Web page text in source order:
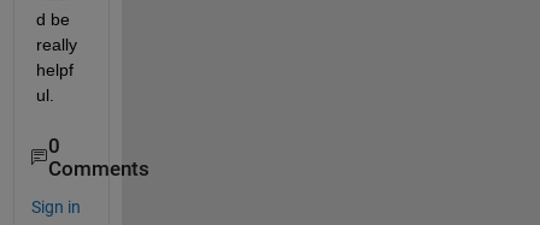
d be
really
helpf
ul.
0
Comments
Sign in